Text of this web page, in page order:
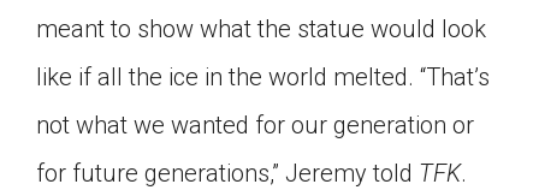
meant to show what the statue would look
like if all the ice in the world melted. “That’s
not what we wanted for our generation or
for future generations,” Jeremy told TFK.